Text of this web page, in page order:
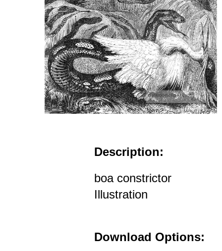
Description:
boa constrictor
Illustration
Download Options: